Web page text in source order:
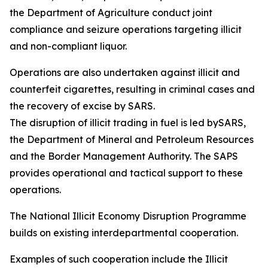
the Department of Agriculture conduct joint
compliance and seizure operations targeting illicit
and non-compliant liquor.
Operations are also undertaken against illicit and
counterfeit cigarettes, resulting in criminal cases and
the recovery of excise by SARS.
The disruption of illicit trading in fuel is led bySARS,
the Department of Mineral and Petroleum Resources
and the Border Management Authority. The SAPS
provides operational and tactical support to these
operations.
The National Illicit Economy Disruption Programme
builds on existing interdepartmental cooperation.
Examples of such cooperation include the Illicit